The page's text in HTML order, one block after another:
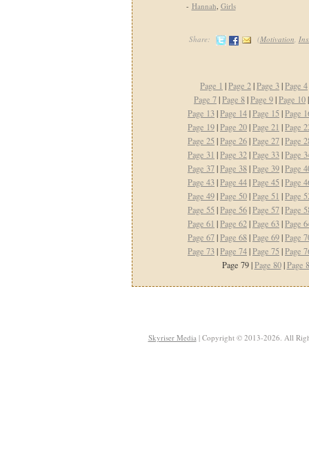
- Hannah, Girls
Share: (Motivation,
Page 1 |Page 2|Page 3|Page 4
Page 7|Page 8|Page 9|Page 10
Page 13|Page 14|Page 15 |Page
Page 19|Page 20|Page 21 |Page
Page 25 |Page 26|Page 27|Page
Page 31 |Page 32|Page 33|Page
Page 37|Page 38|Page 39|Page
Page 43|Page 44|Page 45 |Page
Page 49|Page 50|Page 51 |Page
Page 55 |Page 56|Page 57|Page
Page 61 |Page 62|Page 63|Page
Page 67|Page 68|Page 69|Page
Page 73|Page 74|Page 75 |Page
Page 79 |Page 80|Page
Skyriser Media| Copyright © 2013-2026. All